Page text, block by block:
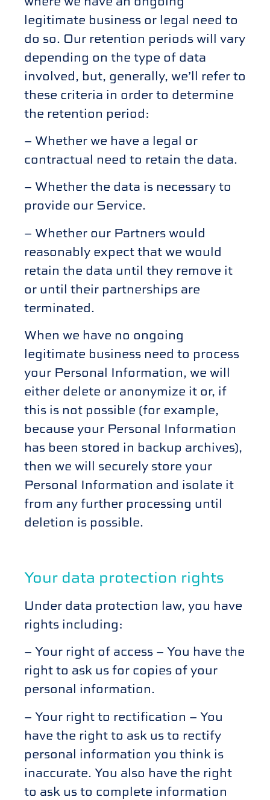
legitimate business or legal need to
do so. Our retention periods will vary
depending on the type of data
involved, but, generally, we’ll refer to
these criteria in order to determine
the retention period:
– Whether we have a legal or
contractual need to retain the data.
– Whether the data is necessary to
provide our Service.
– Whether our Partners would
reasonably expect that we would
retain the data until they remove it
or until their partnerships are
terminated.
When we have no ongoing
legitimate business need to process
your Personal Information, we will
either delete or anonymize it or, if
this is not possible (for example,
because your Personal Information
has been stored in backup archives),
then we will securely store your
Personal Information and isolate it
from any further processing until
deletion is possible.
Your data protection rights
Under data protection law, you have
rights including:
– Your right of access – You have the
right to ask us for copies of your
personal information.
– Your right to rectification – You
have the right to ask us to rectify
personal information you think is
inaccurate. You also have the right
to ask us to complete information